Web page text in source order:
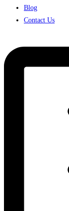
Blog
Contact Us